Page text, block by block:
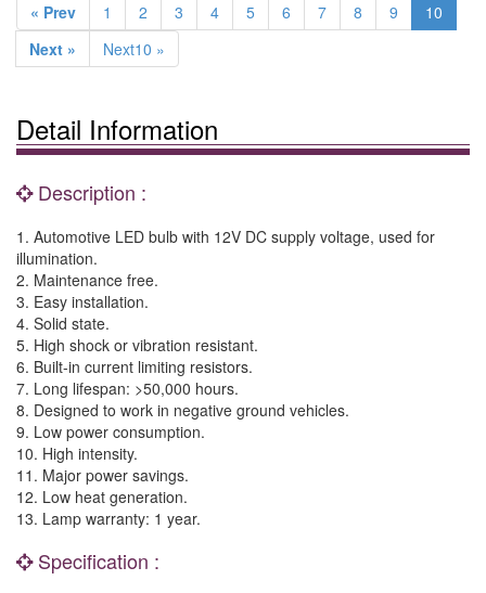
« Prev 1 2 3 4 5 6 7 8 9
10
Next »
Next10 »
Detail Information
Description :
1. Automotive LED bulb with 12V DC supply voltage, used for
illumination.
2. Maintenance free.
3. Easy installation.
4. Solid state.
5. High shock or vibration resistant.
6. Built-in current limiting resistors.
7. Long lifespan: >50,000 hours.
8. Designed to work in negative ground vehicles.
9. Low power consumption.
10. High intensity.
11. Major power savings.
12. Low heat generation.
13. Lamp warranty: 1 year.
Specification :